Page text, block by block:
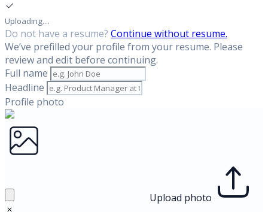
Uploading....
Do not have a resume? Continue without resume.
We’ve prefilled your profile from your resume. Please
review and edit before continuing.
Full name
Headline
Profile photo
Upload photo